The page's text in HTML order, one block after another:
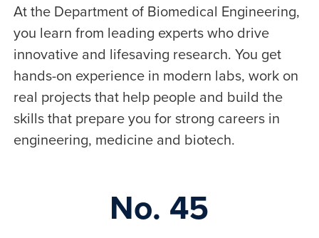
At the Department of Biomedical Engineering,
you learn from leading experts who drive
innovative and lifesaving research. You get
hands-on experience in modern labs, work on
real projects that help people and build the
skills that prepare you for strong careers in
engineering, medicine and biotech.
No. 45